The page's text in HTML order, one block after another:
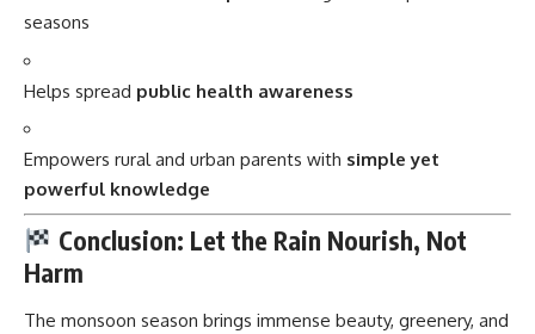
seasons
Helps spread public health awareness
Empowers rural and urban parents with simple yet
powerful knowledge
Conclusion: Let the Rain Nourish, Not
Harm
The monsoon season brings immense beauty, greenery, and